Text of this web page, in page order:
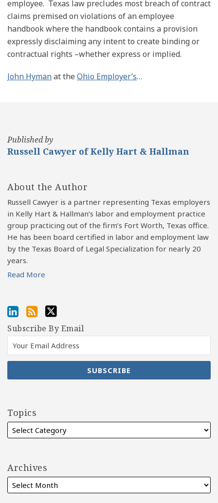
employee. Texas law precludes most breach of contract
claims premised on violations of an employee
handbook where the handbook contains a provision
expressly disclaiming any intent to create binding or
contractual rights –whether express or implied.
John Hymanat the Ohio Employer’s…
Published by
Russell Cawyer of Kelly Hart & Hallman
About the Author
Russell Cawyer is a partner representing Texas employers
in Kelly Hart & Hallman’s labor and employment practice
group practicing out of the firm’s Fort Worth, Texas office.
He has been board certified in labor and employment law
by the Texas Board of Legal Specialization for nearly 20
years.
Read More
Subscribe By Email
Topics
Archives